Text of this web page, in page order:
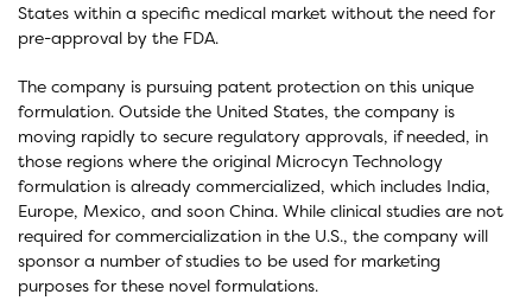
States within a specific medical market without the need for
pre-approval by the FDA.
The company is pursuing patent protection on this unique
formulation. Outside the United States, the company is
moving rapidly to secure regulatory approvals, if needed, in
those regions where the original Microcyn Technology
formulation is already commercialized, which includes India,
Europe, Mexico, and soon China. While clinical studies are not
required for commercialization in the U.S., the company will
sponsor a number of studies to be used for marketing
purposes for these novel formulations.